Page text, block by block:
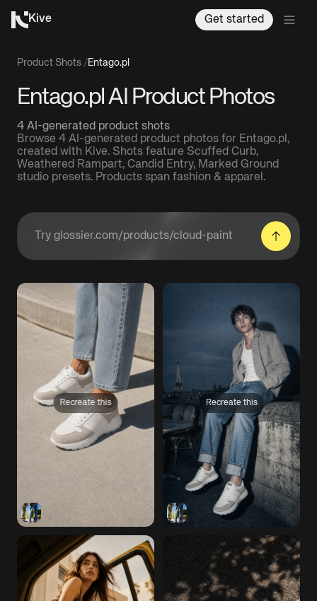
Kive Get started
Product Shots / Entago.pl
Entago.pl AI Product Photos
4 AI-generated product shots
Browse 4 AI-generated product photos for Entago.pl,
created with Kive. Shots feature Scuffed Curb,
Weathered Rampart, Candid Entry, Marked Ground
studio presets. Products span fashion & apparel.
Enter a product URL
Recreate this Recreate this